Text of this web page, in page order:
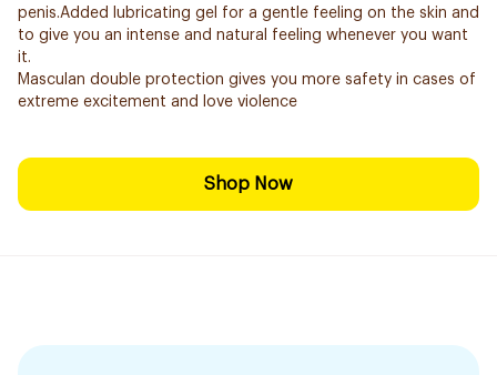
penis.Added lubricating gel for a gentle feeling on the skin and
to give you an intense and natural feeling whenever you want
it.
Masculan double protection gives you more safety in cases of
extreme excitement and love violence
Shop Now